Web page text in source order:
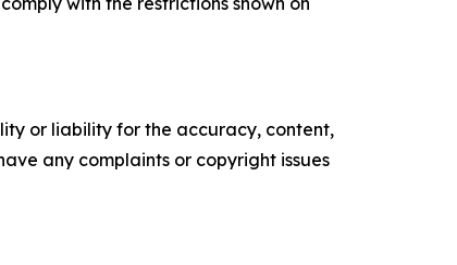
or liability for the accuracy, content,
any complaints or copyright issues